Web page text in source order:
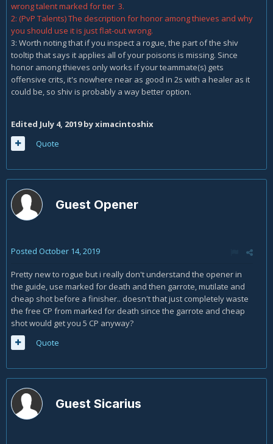
wrong talent marked for tier 3.
2: (PvP Talents) The description for honor among thieves and why
you should use it is just flat-out wrong.
3: Worth noting that if you inspect a rogue, the part of the shiv
tooltip that says it applies all of your poisons is missing. Since
honor among thieves only works if your teammate(s) gets
offensive crits, it's nowhere near as good in 2s with a healer as it
could be, so shiv is probably a way better option.
Edited July 4, 2019by ximacintoshix
Quote
Guest Opener
Posted October 14, 2019
Pretty new to rogue but i really don't understand the opener in
the guide, use marked for death and then garrote, mutilate and
cheap shot before a finisher.. doesn't that just completely waste
the free CP from marked for death since the garrote and cheap
shot would get you 5 CP anyway?
Quote
Guest Sicarius